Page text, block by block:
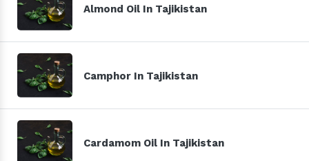
Almond Oil In Tajikistan
Camphor In Tajikistan
Cardamom Oil In Tajikistan